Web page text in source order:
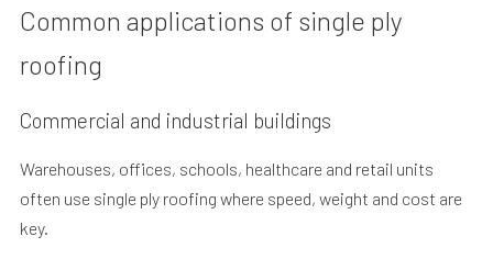
Common applications of single ply
roofing
Commercial and industrial buildings
Warehouses, offices, schools, healthcare and retail units
often use single ply roofing where speed, weight and cost are
key.